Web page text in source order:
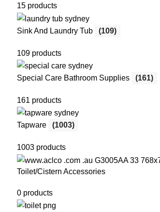
15 products
Sink And Laundry Tub (109)
109 products
Special Care Bathroom Supplies (161)
161 products
Tapware (1003)
1003 products
Toilet/Cistern Accessories
0 products